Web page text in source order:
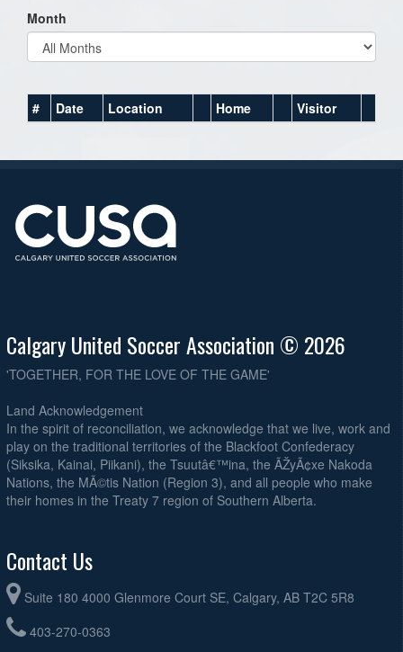
Month
# Date Location Home Visitor
Calgary United Soccer Association © 2026
'TOGETHER, FOR THE LOVE OF THE GAME'
Land Acknowledgement
In the spirit of reconciliation, we acknowledge that we live, work and
play on the traditional territories of the Blackfoot Confederacy
(Siksika, Kainai, Piikani), the Tsuutâ€™ina, the ÃŽyÃ¢xe Nakoda
Nations, the MÃ©tis Nation (Region 3), and all people who make
their homes in the Treaty 7 region of Southern Alberta.
Contact Us
Suite 180 4000 Glenmore Court SE, Calgary, AB T2C 5R8
403-270-0363